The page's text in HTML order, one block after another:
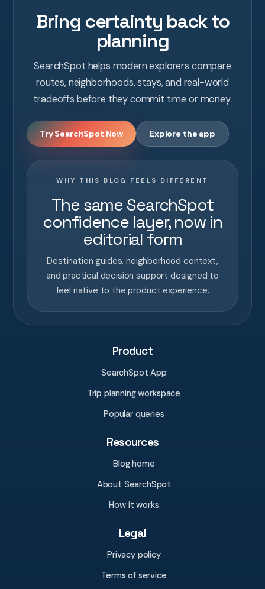
Bring certainty back to
planning
SearchSpot helps modern explorers compare
routes, neighborhoods, stays, and real-world
tradeoffs before they commit time or money.
Try SearchSpot Now Explore the app
WHY THIS BLOG FEELS DIFFERENT
The same SearchSpot
confidence layer, now in
editorial form
Destination guides, neighborhood context,
and practical decision support designed to
feel native to the product experience.
Product
SearchSpot App
Trip planning workspace
Popular queries
Resources
Blog home
About SearchSpot
How it works
Legal
Privacy policy
Terms of service